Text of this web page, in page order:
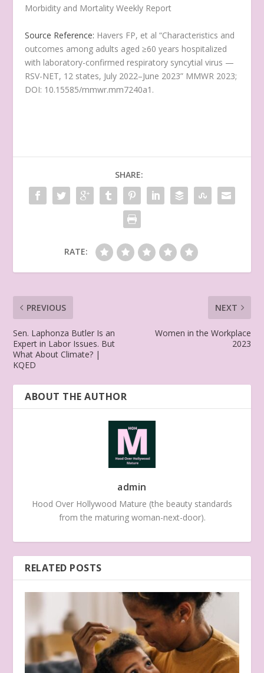
Morbidity and Mortality Weekly Report
Source Reference: Havers FP, et al “Characteristics and
outcomes among adults aged ≥60 years hospitalized
with laboratory-confirmed respiratory syncytial virus —
RSV-NET, 12 states, July 2022–June 2023” MMWR 2023;
DOI: 10.15585/mmwr.mm7240a1.
SHARE:
RATE:
PREVIOUS
Sen. Laphonza Butler Is an
Expert in Labor Issues. But
What About Climate? |
KQED
NEXT
Women in the Workplace
2023
ABOUT THE AUTHOR
admin
Hood Over Hollywood Mature (the beauty standards
from the maturing woman-next-door).
RELATED POSTS